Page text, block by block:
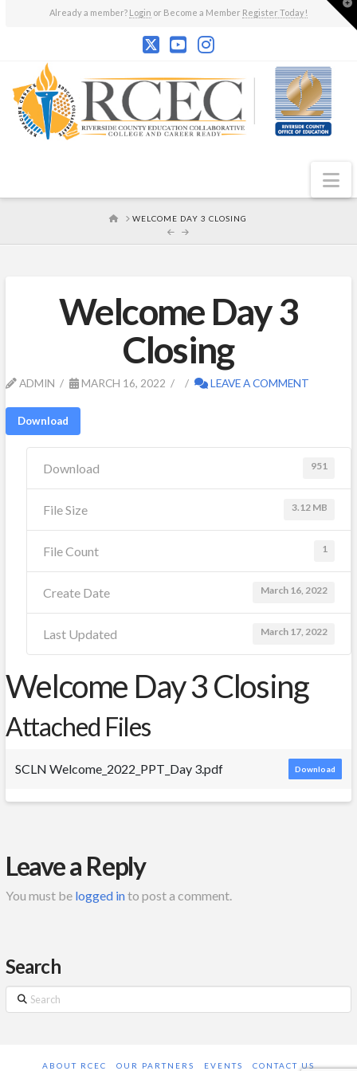
Already a member? Login or Become a Member Register Today!
HOME
WELCOME DAY 3 CLOSING
Welcome Day 3
Closing
ADMIN MARCH 16, 2022 LEAVE A COMMENT
Download
Download 951
File Size 3.12 MB
File Count 1
Create Date March 16, 2022
Last Updated March 17, 2022
Welcome Day 3 Closing
Attached Files
SCLN Welcome_2022_PPT_Day 3.pdf Download
Leave a Reply
You must be logged into post a comment.
Search
Search
ABOUT RCEC OUR PARTNERS EVENTS CONTACT US